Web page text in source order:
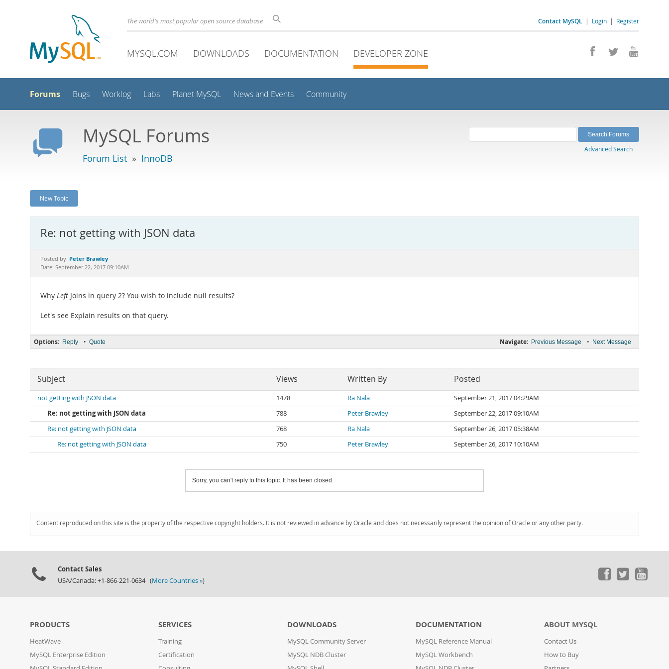
Contact MySQL | Login | Register
The world's most popular open source database
MYSQL.COM DOWNLOADS DOCUMENTATION DEVELOPER ZONE
Forums Bugs Worklog Labs Planet MySQL News and Events Community
MySQL Forums
Forum List » InnoDB
Advanced Search
New Topic
Re: not getting with JSON data
Posted by: Peter Brawley
Date: September 22, 2017 09:10AM
Why Left Joins in query 2? You wish to include null results?
Let's see Explain results on that query.
Navigate: Previous Message • Next Message
Options: Reply • Quote
Subject Views Written By Posted
not getting with JSON data 1478 Ra Nala
September 21, 2017 04:29AM
Re: not getting with JSON data
788 Peter Brawley
September 22, 2017 09:10AM
Re: not getting with JSON data
768 Ra Nala
September 26, 2017 05:38AM
Re: not getting with JSON data
750 Peter Brawley September 26, 2017 10:10AM
Sorry, you can't reply to this topic. It has been closed.
Content reproduced on this site is the property of the respective copyright holders. It is not reviewed in advance by Oracle and does not necessarily represent the opinion of Oracle or any other party.
Contact Sales
USA/Canada: +1-866-221-0634 (More Countries »)
PRODUCTS
HeatWave
MySQL Enterprise Edition
SERVICES
Training
Certification
DOWNLOADS
MySQL Community Server
MySQL NDB Cluster
DOCUMENTATION
MySQL Reference Manual
MySQL Workbench
ABOUT MYSQL
Contact Us
How to Buy